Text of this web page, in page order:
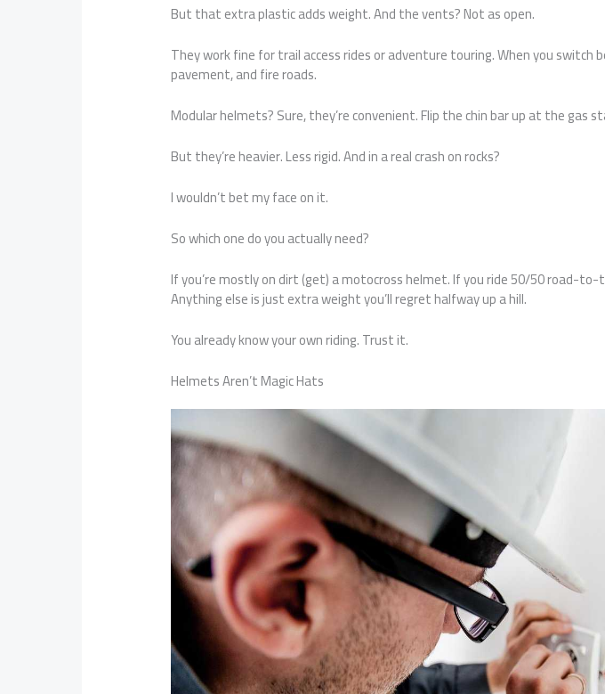
But that extra plastic adds weight. And the vents? Not as open.
They work fine for trail access rides or adventure touring. When you switch
pavement, and fire roads.
Modular helmets? Sure, they’re convenient. Flip the chin bar up at the gas
But they’re heavier. Less rigid. And in a real crash on rocks?
I wouldn’t bet my face on it.
So which one do you actually need?
If you’re mostly on dirt (get) a motocross helmet. If you ride 50/50 road-
Anything else is just extra weight you’ll regret halfway up a hill.
You already know your own riding. Trust it.
Helmets Aren’t Magic Hats